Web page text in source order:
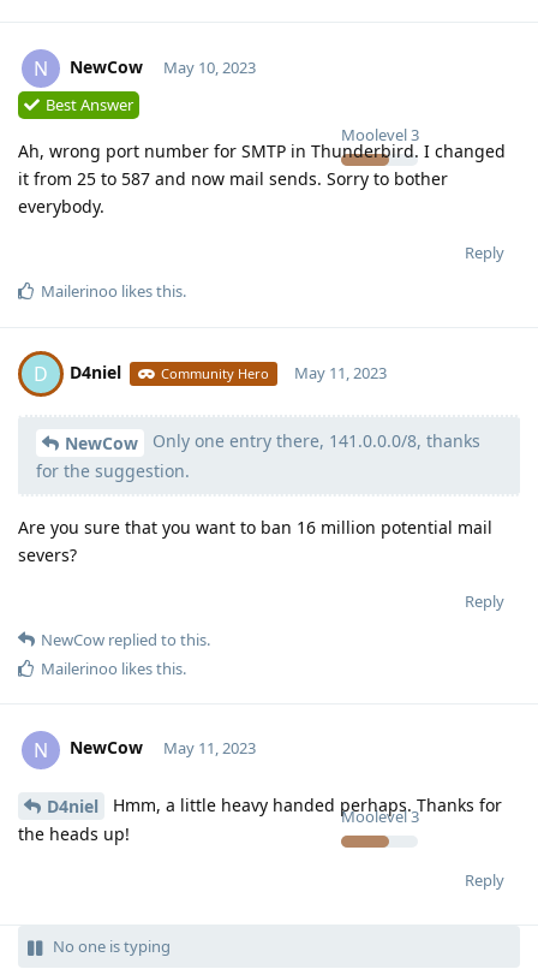
N NewCow
Moolevel3
May 10, 2023
Best Answer
Ah, wrong port number for SMTP in Thunderbird. I changed
it from 25 to 587 and now mail sends. Sorry to bother
everybody.
Reply
Mailerinoo likes this.
D D4niel Community Hero
Moolevel50
May 11, 2023
NewCow
Only one entry there, 141.0.0.0/8, thanks
for the suggestion.
Are you sure that you want to ban 16 million potential mail
severs?
Reply
NewCow replied to this.
Mailerinoo likes this.
N NewCow
Moolevel3
May 11, 2023
D4niel
Hmm, a little heavy handed perhaps. Thanks for
the heads up!
Reply
No one is typing